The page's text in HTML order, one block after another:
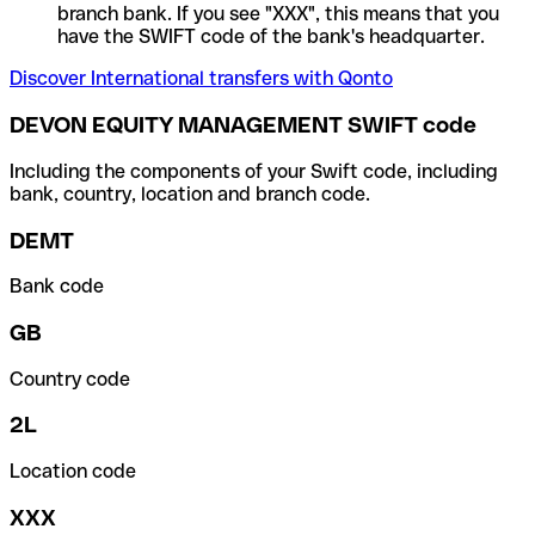
branch bank. If you see "XXX", this means that you
have the SWIFT code of the bank's headquarter.
Discover International transfers with Qonto
DEVON EQUITY MANAGEMENT SWIFT code
Including the components of your Swift code, including
bank, country, location and branch code.
DEMT
Bank code
GB
Country code
2L
Location code
XXX